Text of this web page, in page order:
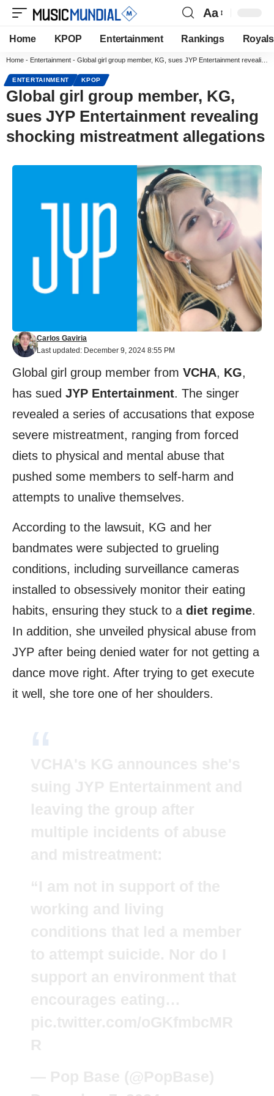
Aa
Home KPOP Entertainment Rankings Royals
Home - Entertainment - Global girl group member, KG, sues JYP Entertainment revealing shocking mistreatment allegations
ENTERTAINMENT KPOP
Global girl group member, KG,
sues JYP Entertainment revealing
shocking mistreatment allegations
Last updated: December 9, 2024 8:55 PM
Carlos Gaviria
Global girl group member from VCHA, KG,
has sued JYP Entertainment. The singer
revealed a series of accusations that expose
severe mistreatment, ranging from forced
diets to physical and mental abuse that
pushed some members to self-harm and
attempts to unalive themselves.
According to the lawsuit, KG and her
bandmates were subjected to grueling
conditions, including surveillance cameras
installed to obsessively monitor their eating
habits, ensuring they stuck to a diet regime.
In addition, she unveiled physical abuse from
JYP after being denied water for not getting a
dance move right. After trying to get execute
it well, she tore one of her shoulders.